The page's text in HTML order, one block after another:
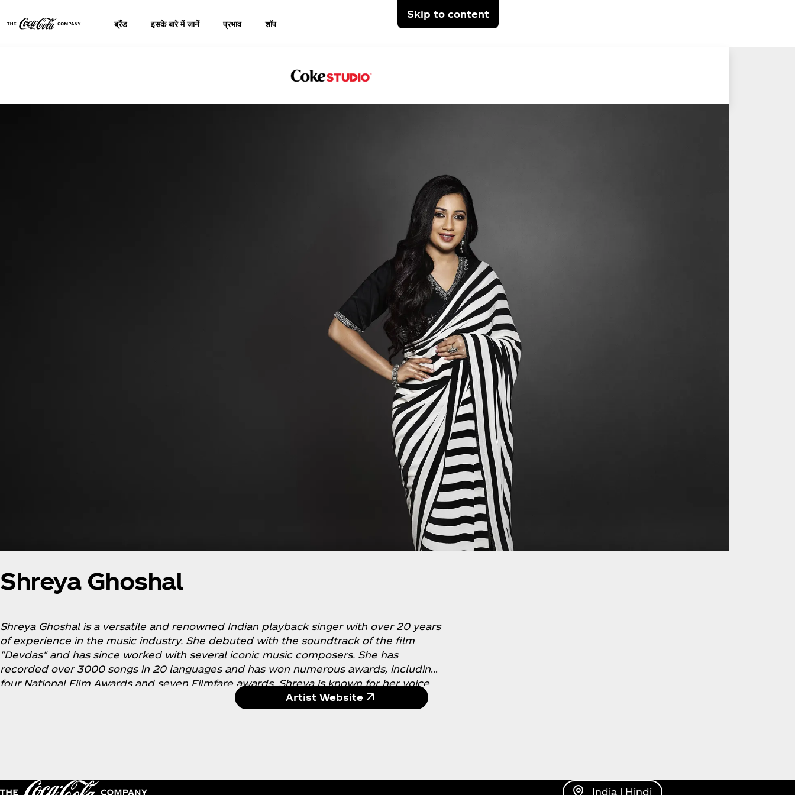
Skip to content
ब्रैंड इसके बारे में जानें प्रभाव शॉप
Shreya Ghoshal
Shreya Ghoshal is a versatile and renowned Indian playback singer with over 20 years
of experience in the music industry. She debuted with the soundtrack of the film
"Devdas" and has since worked with several iconic music composers. She has
recorded over 3000 songs in 20 languages and has won numerous awards, including
four National Film Awards and seven Filmfare awards. Shreya is known for her voice
quality, expression, and incredible ability to master pronunciation. She is also a
philanthropist and has done special performances to raise funds for young children
Artist Website
India | Hindi